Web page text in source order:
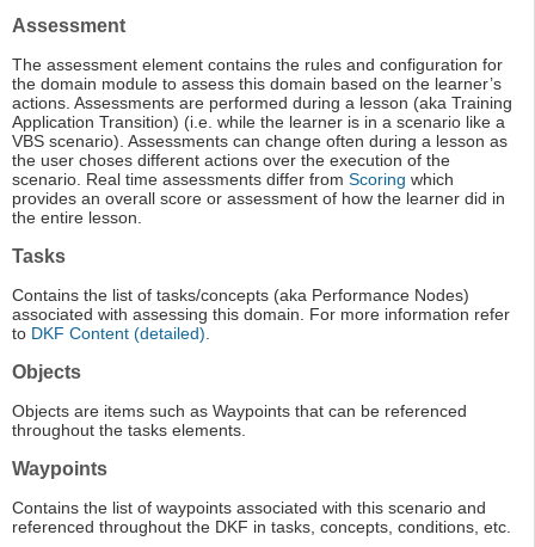
Assessment
The assessment element contains the rules and configuration for
the domain module to assess this domain based on the learner’s
actions. Assessments are performed during a lesson (aka Training
Application Transition) (i.e. while the learner is in a scenario like a
VBS scenario). Assessments can change often during a lesson as
the user choses different actions over the execution of the
scenario. Real time assessments differ from Scoring which
provides an overall score or assessment of how the learner did in
the entire lesson.
Tasks
Contains the list of tasks/concepts (aka Performance Nodes)
associated with assessing this domain. For more information refer
to DKF Content (detailed).
Objects
Objects are items such as Waypoints that can be referenced
throughout the tasks elements.
Waypoints
Contains the list of waypoints associated with this scenario and
referenced throughout the DKF in tasks, concepts, conditions, etc.